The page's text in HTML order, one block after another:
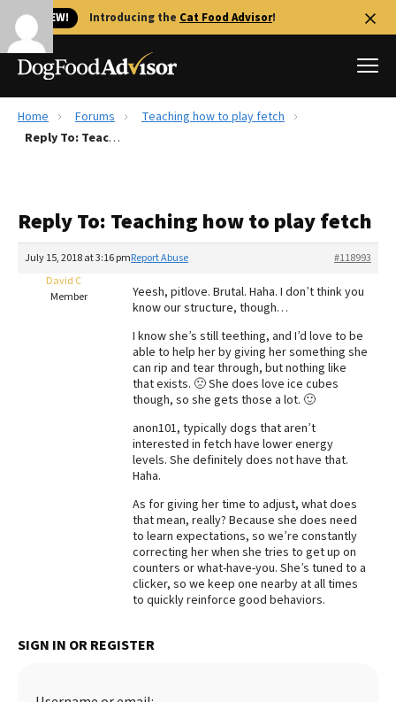
🐱 NEW! Introducing the Cat Food Advisor!
Best Dog Foods
Recalls
The Farmer's Dog Review
Redbarn Review
Best Natural Food
Best Puppy Food
Home Forums
Teaching how to play fetch
Reply To: Teaching how to play fetch
Reply To: Teaching how to play fetch
July 15, 2018 at 3:16 pm #118993
Report Abuse
David C
Member
Yeesh, pitlove. Brutal. Haha. I don’t think you
know our structure, though…
I know she’s still teething, and I’d love to be
able to help her by giving her something she
can rip and tear through, but nothing like
that exists. 🙁 She does love ice cubes
though, so she gets those a lot. 🙂
anon101, typically dogs that aren’t
interested in fetch have lower energy
levels. She definitely does not have that.
Haha.
As for giving her time to adjust, what does
that mean, really? Because she does need
to learn expectations, so we’re constantly
correcting her when she tries to get up on
counters or what-have-you. She’s tuned to a
clicker, so we keep one nearby at all times
to quickly reinforce good behaviors.
SIGN IN OR REGISTER